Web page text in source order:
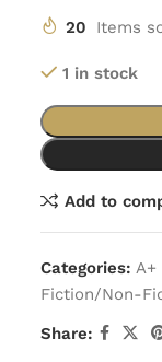
20 Items
1 in stock
Add to
Categories: A+
Fiction/Non-
Share: